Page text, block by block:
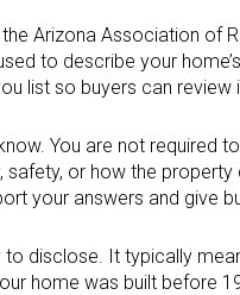
Arizona Association of
to describe your
list so buyers can review
You are not required
or how the
your answers and give
to disclose. It typically
home was built before